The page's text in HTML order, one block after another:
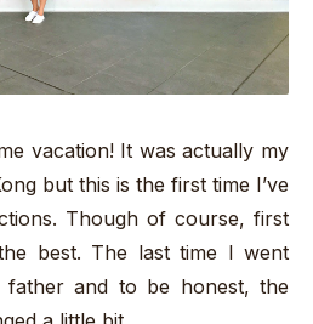
vacation! It was actually my
but this is the first time I’ve
Though of course, first
best. The last time I went
and to be honest, the